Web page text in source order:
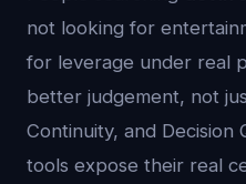
not looking for
for leverage under real
better judgement, not
Continuity, and Decision
tools expose their real